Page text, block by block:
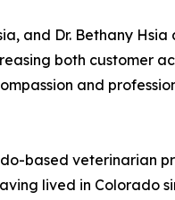
and Dr. Bethany
both customer
and
based veterinarian
lived in Colorado